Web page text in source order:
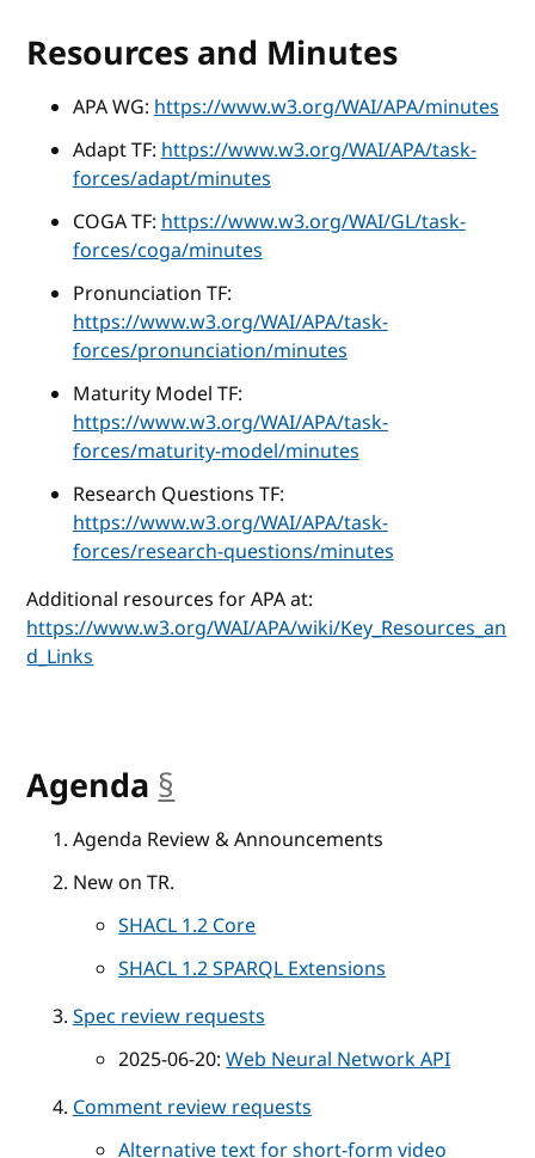
Resources and Minutes
APA WG:https://www.w3.org/WAI/APA/minutes
Adapt TF:https://www.w3.org/WAI/APA/task-
forces/adapt/minutes
COGA TF:https://www.w3.org/WAI/GL/task-
forces/coga/minutes
Pronunciation TF:
https://www.w3.org/WAI/APA/task-
forces/pronunciation/minutes
Maturity Model TF:
https://www.w3.org/WAI/APA/task-
forces/maturity-model/minutes
Research Questions TF:
https://www.w3.org/WAI/APA/task-
forces/research-questions/minutes
Additional resources for APA at:
https://www.w3.org/WAI/APA/wiki/Key_Resources_an
d_Links
Agenda §
Agenda Review & Announcements
New on TR.
SHACL 1.2 Core
SHACL 1.2 SPARQL Extensions
Spec review requests
2025-06-20:Web Neural Network API
Comment review requests
Alternative text for short-form video